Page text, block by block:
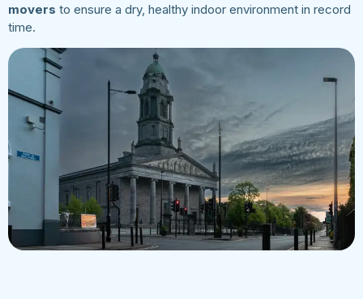
movers to ensure a dry, healthy indoor environment in record
time.